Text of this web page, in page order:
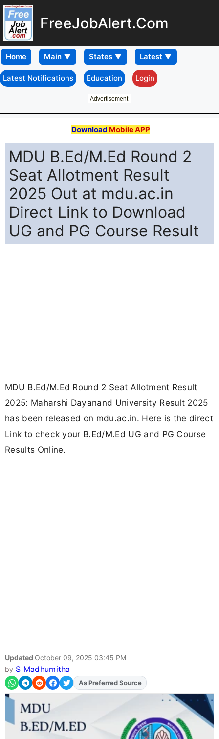
FreeJobAlert.Com
Home
Latest Notifications Education Login
Advertisement
Download Mobile APP
MDU B.Ed/M.Ed Round 2
Seat Allotment Result
2025 Out at mdu.ac.in
Direct Link to Download
UG and PG Course Result
MDU B.Ed/M.Ed Round 2 Seat Allotment Result
2025: Maharshi Dayanand University Result 2025
has been released on mdu.ac.in. Here is the direct
Link to check your B.Ed/M.Ed UG and PG Course
Results Online.
Updated October 09, 2025 03:45 PM
by S Madhumitha
AddFJAon
As Preferred Source